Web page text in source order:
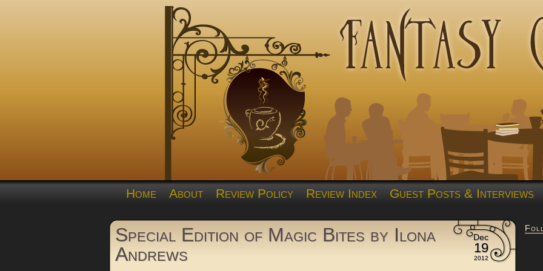
Home About Review Policy Review Index Guest Posts & Interviews
Special Edition of Magic Bites by Ilona
Andrews
Dec
19
2012